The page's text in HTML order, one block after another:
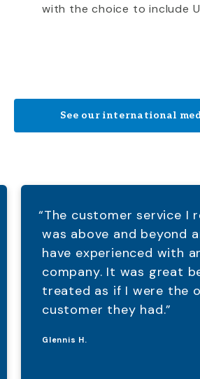
with the choice to include
See our international
“The customer service I
was above and beyond
have experienced with
company. It was great
treated as if I were the
customer they had.”
Glennis H.